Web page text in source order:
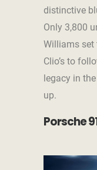
distinctive
Only 3,800
Williams
Clio’s to
legacy in
up.
Porsche